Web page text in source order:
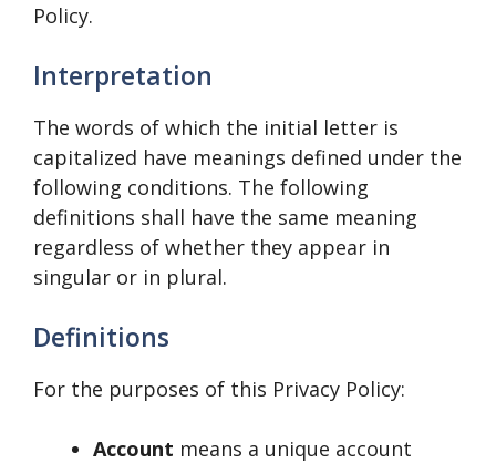
Policy.
Interpretation
The words of which the initial letter is
capitalized have meanings defined under the
following conditions. The following
definitions shall have the same meaning
regardless of whether they appear in
singular or in plural.
Definitions
For the purposes of this Privacy Policy:
Account means a unique account